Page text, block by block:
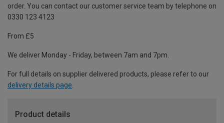
order. You can contact our customer service team by telephone on
0330 123 4123
From £5
We deliver Monday - Friday, between 7am and 7pm.
For full details on supplier delivered products, please refer to our
delivery details page.
Product details